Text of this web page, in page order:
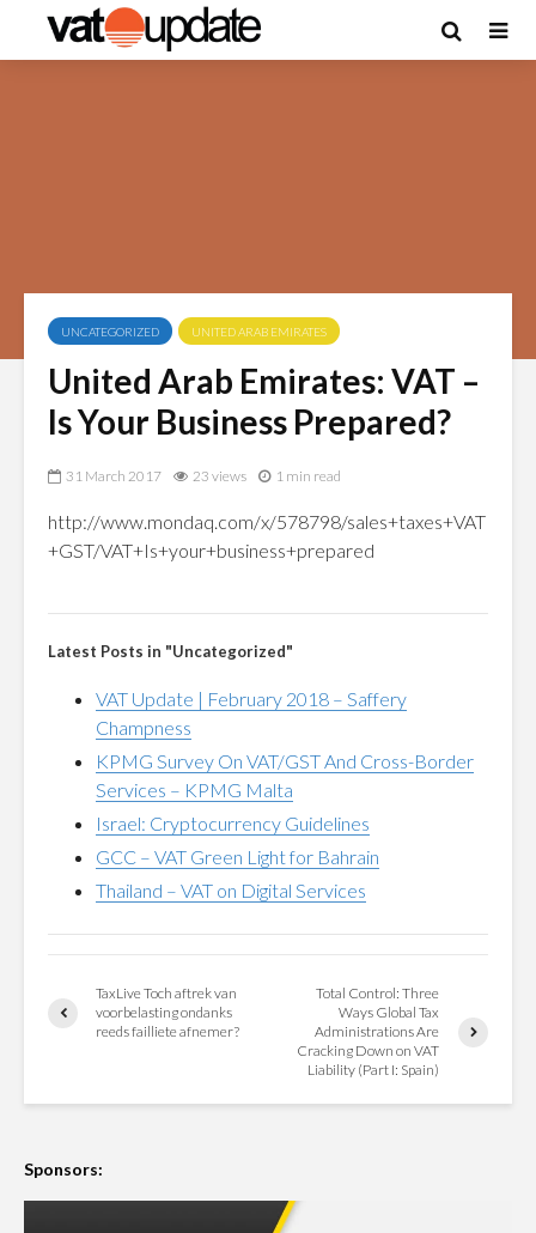
UNCATEGORIZED UNITED ARAB EMIRATES
United Arab Emirates: VAT –
Is Your Business Prepared?
31 March 2017 23 views 1 min read
http://www.mondaq.com/x/578798/sales+taxes+VAT
+GST/VAT+Is+your+business+prepared
Latest Posts in "Uncategorized"
VAT Update | February 2018 – Saffery
Champness
KPMG Survey On VAT/GST And Cross-Border
Services – KPMG Malta
Israel: Cryptocurrency Guidelines
GCC – VAT Green Light for Bahrain
Thailand – VAT on Digital Services
TaxLive Toch aftrek van
voorbelasting ondanks
reeds failliete afnemer?
Total Control: Three
Ways Global Tax
Administrations Are
Cracking Down on VAT
Liability (Part I: Spain)
Sponsors: